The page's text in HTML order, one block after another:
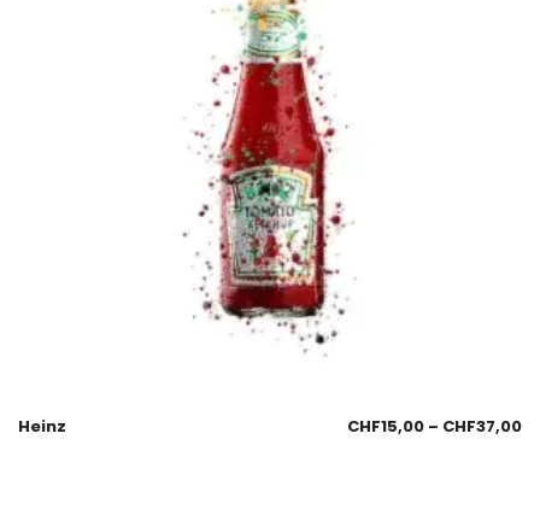
Heinz CHF15,00 – CHF37,00